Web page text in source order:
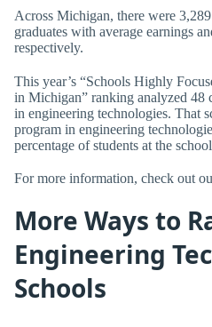
Across Michigan, there were
graduates with average earnings
respectively.
This year’s “Schools Highly
in Michigan” ranking analyzed 48
in engineering technologies. That
program in engineering
percentage of students at the
For more information, check out
More Ways to
Engineering
Schools